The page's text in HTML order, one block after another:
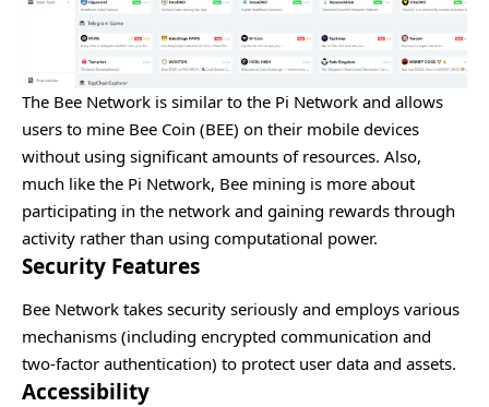
The Bee Network is similar to the Pi Network and allows
users to mine Bee Coin (BEE) on their mobile devices
without using significant amounts of resources. Also,
much like the Pi Network, Bee mining is more about
participating in the network and gaining rewards through
activity rather than using computational power.
Security Features
Bee Network takes security seriously and employs various
mechanisms (including encrypted communication and
two-factor authentication) to protect user data and assets.
Accessibility